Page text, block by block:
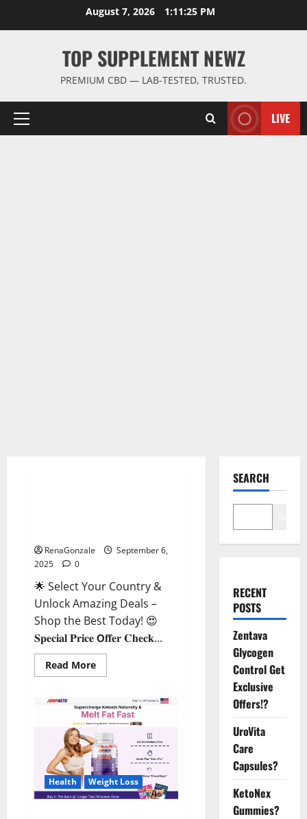
August 7, 2026 1:11:25 PM
TOP SUPPLEMENT NEWZ
PREMIUM CBD — LAB-TESTED, TRUSTED.
Primary
LIVE
RenaGonzale
September 6,
2025
0
🌟 Select Your Country &
Unlock Amazing Deals –
Shop the Best Today! 😍
𝐒𝐩𝐞𝐜𝐢𝐚𝐥 𝐏𝐫𝐢𝐜𝐞 𝗢𝐟𝐟𝐞𝐫 𝐂𝐡𝐞𝐜𝐤...
Read MoreRead
more
Testosterone
Capsules
[US,
CA,
NZ,
AU,
DE,
NL]
Offer?
Health Weight Loss
SEARCH
RECENT
POSTS
Zentava
Glycogen
Control Get
Exclusive
Offers!?
UroVita
Care
Capsules?
KetoNex
Gummies?